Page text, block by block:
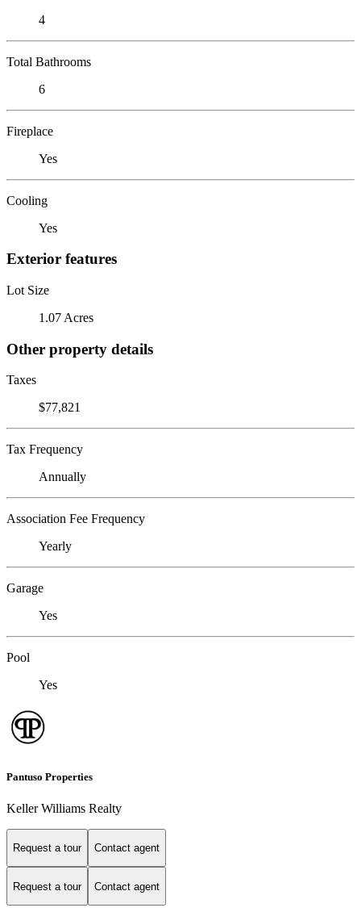
4
Total Bathrooms
6
Fireplace
Yes
Cooling
Yes
Exterior features
Lot Size
1.07 Acres
Other property details
Taxes
$77,821
Tax Frequency
Annually
Association Fee Frequency
Yearly
Garage
Yes
Pool
Yes
Pantuso Properties
Keller Williams Realty
Request a tour Contact agent
Request a tour Contact agent